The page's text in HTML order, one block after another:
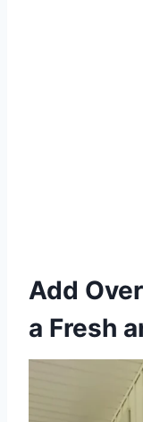
Add
a Fresh